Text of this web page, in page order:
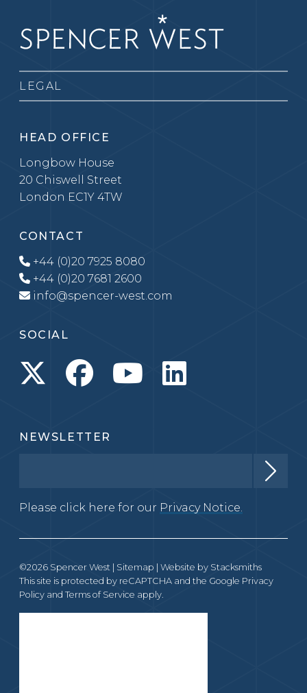
LEGAL
HEAD OFFICE
Longbow House
20 Chiswell Street
London EC1Y 4TW
CONTACT
+44 (0)20 7925 8080
+44 (0)20 7681 2600
info@spencer-west.com
SOCIAL
NEWSLETTER
Please click here for our Privacy Notice.
©2026 Spencer West | Sitemap | Website by Stacksmiths
This site is protected by reCAPTCHA and the Google Privacy
Policy and Terms of Service apply.